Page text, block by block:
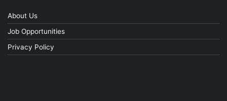
About Us
Job Opportunities
Privacy Policy